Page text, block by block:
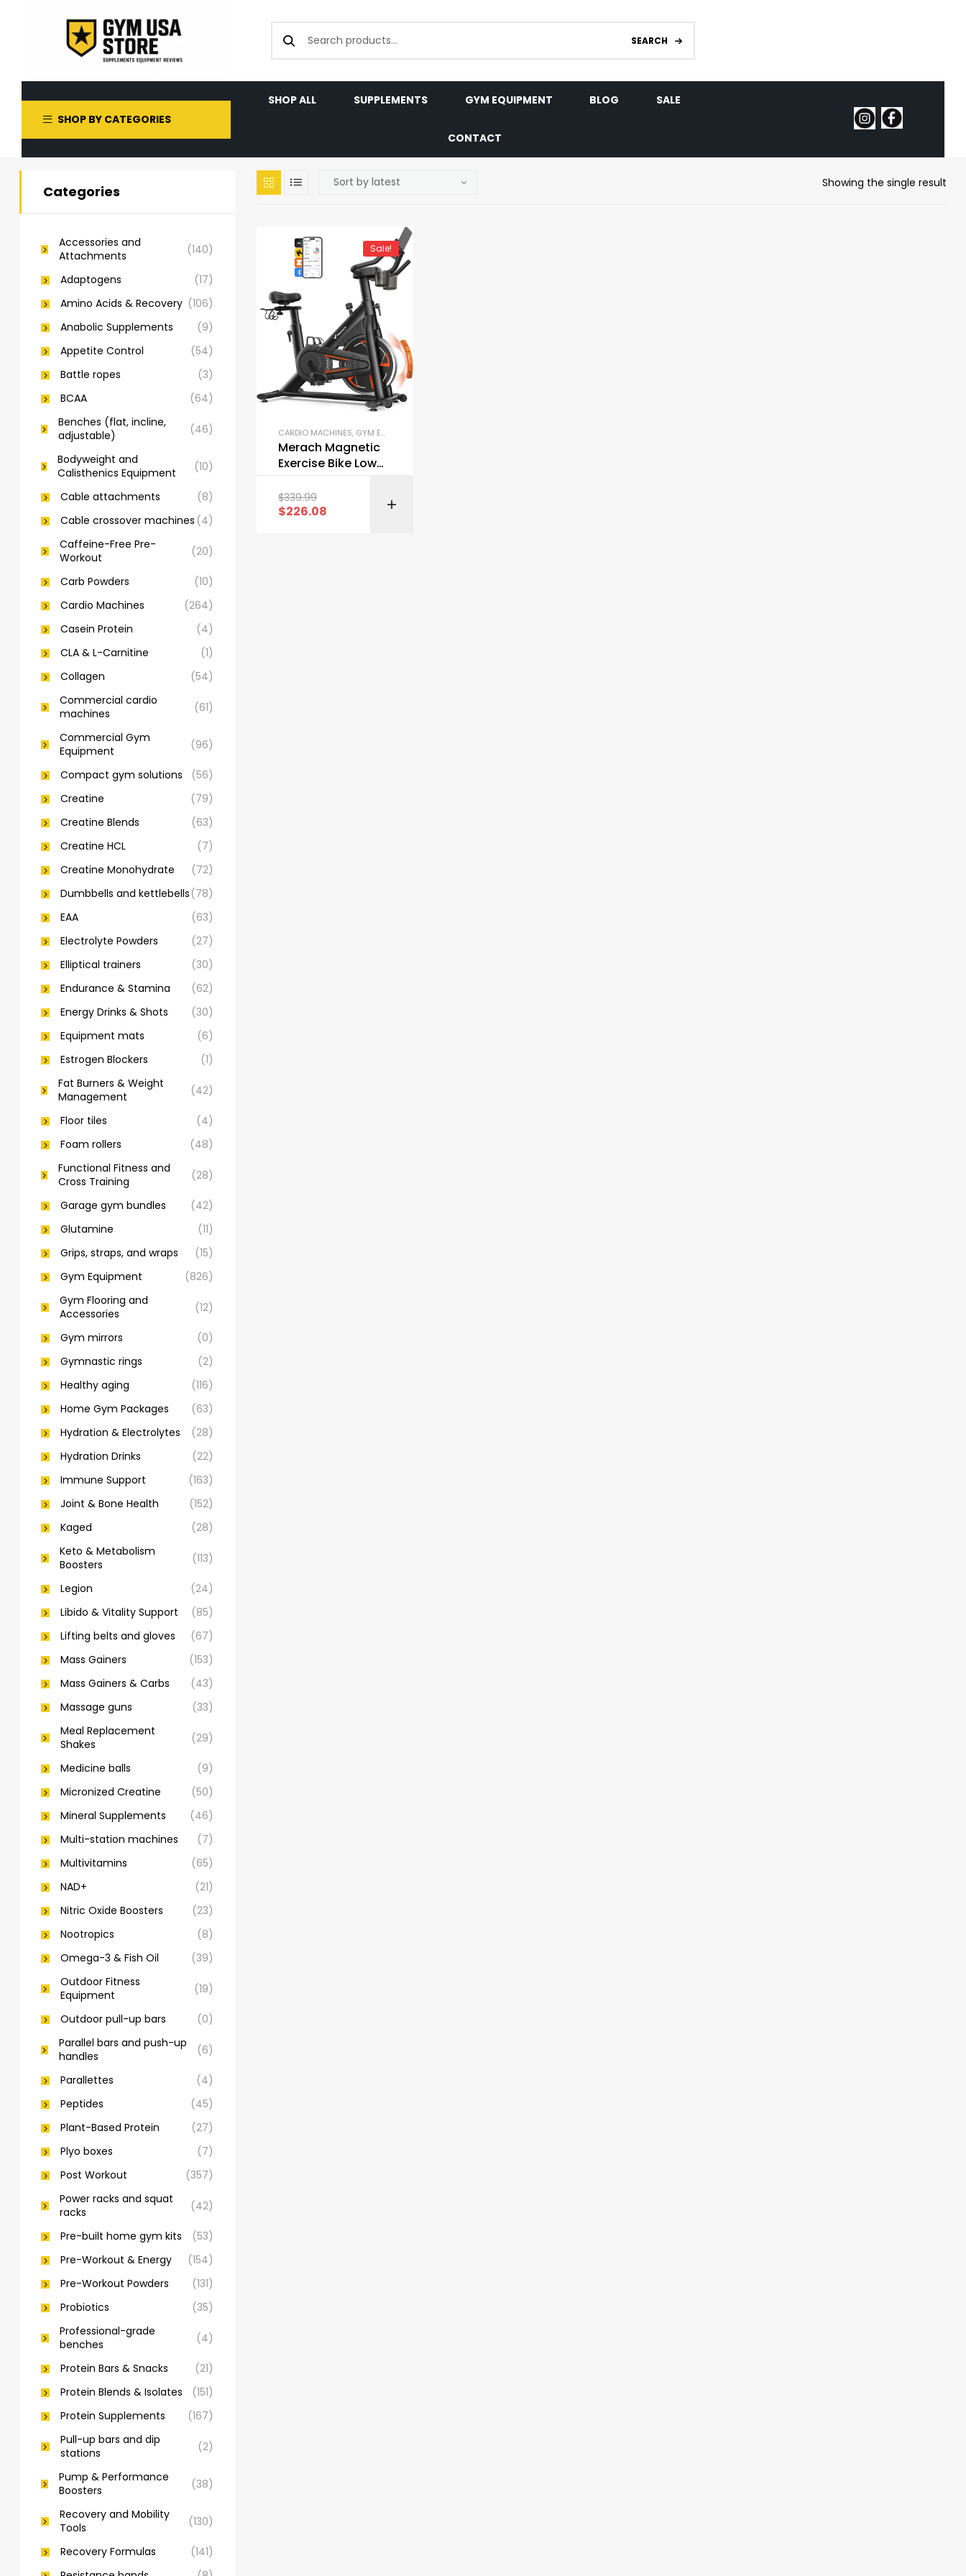
SEARCH
SHOP BY CATEGORIES
SHOP ALL SUPPLEMENTS GYM EQUIPMENT BLOG SALE
CONTACT
Showing the single result
Sale!
CARDIO MACHINES, GYM EQUIPMENT
Merach Magnetic
Exercise Bike Low
Bike
$339.99
$226.08
Categories
Accessories and
Attachments
(140)
Adaptogens
(17)
Amino Acids & Recovery (106)
Anabolic Supplements
(9)
Appetite Control
(54)
Battle ropes
(3)
BCAA
(64)
Benches (flat, incline,
adjustable)
(46)
Bodyweight and
Calisthenics Equipment
(10)
Cable attachments
(8)
Cable crossover machines (4)
Caffeine-Free Pre-
Workout
(20)
Carb Powders
(10)
Cardio Machines
(264)
Casein Protein
(4)
CLA & L-Carnitine
(1)
Collagen
(54)
Commercial cardio
machines
(61)
Commercial Gym
Equipment
(96)
Compact gym solutions
(56)
Creatine
(79)
Creatine Blends
(63)
Creatine HCL
(7)
Creatine Monohydrate
(72)
Dumbbells and kettlebells (78)
EAA
(63)
Electrolyte Powders
(27)
Elliptical trainers
(30)
Endurance & Stamina
(62)
Energy Drinks & Shots
(30)
Equipment mats
(6)
Estrogen Blockers
(1)
Fat Burners & Weight
Management
(42)
Floor tiles
(4)
Foam rollers
(48)
Functional Fitness and
Cross Training
(28)
Garage gym bundles
(42)
Glutamine
(11)
Grips, straps, and wraps
(15)
Gym Equipment
(826)
Gym Flooring and
Accessories
(12)
Gym mirrors
(0)
Gymnastic rings
(2)
Healthy aging
(116)
Home Gym Packages
(63)
Hydration & Electrolytes
(28)
Hydration Drinks
(22)
Immune Support
(163)
Joint & Bone Health
(152)
Kaged
(28)
Keto & Metabolism
Boosters
(113)
Legion
(24)
Libido & Vitality Support
(85)
Lifting belts and gloves
(67)
Mass Gainers
(153)
Mass Gainers & Carbs
(43)
Massage guns
(33)
Meal Replacement
Shakes
(29)
Medicine balls
(9)
Micronized Creatine
(50)
Mineral Supplements
(46)
Multi-station machines
(7)
Multivitamins
(65)
NAD+
(21)
Nitric Oxide Boosters
(23)
Nootropics
(8)
Omega-3 & Fish Oil
(39)
Outdoor Fitness
Equipment
(19)
Outdoor pull-up bars
(0)
Parallel bars and push-up
handles
(6)
Parallettes
(4)
Peptides
(45)
Plant-Based Protein
(27)
Plyo boxes
(7)
Post Workout
(357)
Power racks and squat
racks
(42)
Pre-built home gym kits
(53)
Pre-Workout & Energy
(154)
Pre-Workout Powders
(131)
Probiotics
(35)
Professional-grade
benches
(4)
Protein Bars & Snacks
(21)
Protein Blends & Isolates
(151)
Protein Supplements
(167)
Pull-up bars and dip
stations
(2)
Pump & Performance
Boosters
(38)
Recovery and Mobility
Tools
(130)
Recovery Formulas
(141)